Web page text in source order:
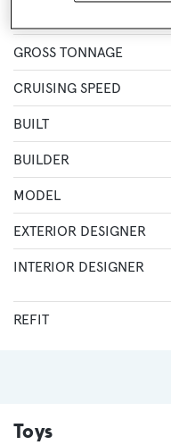
GROSS TONNAGE
CRUISING SPEED
BUILT
BUILDER
MODEL
EXTERIOR DESIGNER
INTERIOR DESIGNER
REFIT
Toys